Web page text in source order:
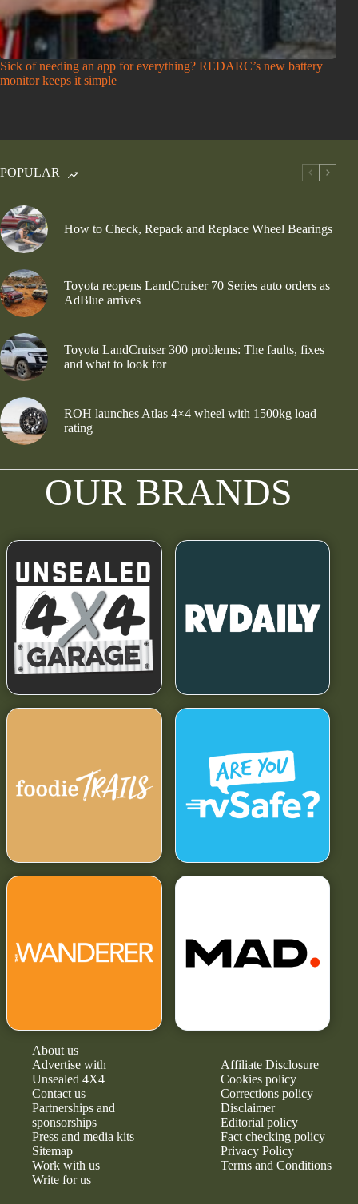
Sick of needing an app for everything? REDARC’s new battery
monitor keeps it simple
POPULAR
How to Check, Repack and Replace Wheel Bearings
Toyota reopens LandCruiser 70 Series auto orders as
AdBlue arrives
Toyota LandCruiser 300 problems: The faults, fixes
and what to look for
ROH launches Atlas 4×4 wheel with 1500kg load
rating
OUR BRANDS
About us
Advertise with
Unsealed 4X4
Contact us
Partnerships and
sponsorships
Press and media kits
Sitemap
Work with us
Write for us
Affiliate Disclosure
Cookies policy
Corrections policy
Disclaimer
Editorial policy
Fact checking policy
Privacy Policy
Terms and Conditions